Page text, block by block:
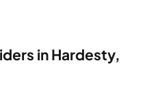
in Hardesty,